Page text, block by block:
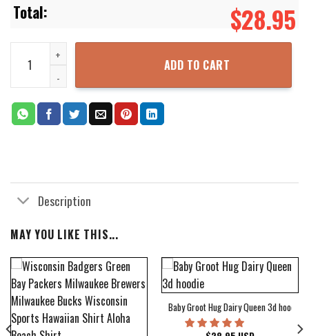
$28.95
Pabst Blue Ribbon Drink More Pabst Beer Hawaiian Shirt Aloha
ADD TO CART
Description
MAY YOU LIKE THIS...
Baby Groot Hug Dairy Queen 3d hoodie
Cover Hawaiian Shirt